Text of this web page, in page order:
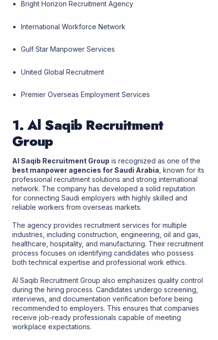
Bright Horizon Recruitment Agency
International Workforce Network
Gulf Star Manpower Services
United Global Recruitment
Premier Overseas Employment Services
1. Al Saqib Recruitment
Group
Al Saqib Recruitment Group is recognized as one of the
best manpower agencies for Saudi Arabia , known for its
professional recruitment solutions and strong international
network. The company has developed a solid reputation
for connecting Saudi employers with highly skilled and
reliable workers from overseas markets.
The agency provides recruitment services for multiple
industries, including construction, engineering, oil and gas,
healthcare, hospitality, and manufacturing. Their recruitment
process focuses on identifying candidates who possess
both technical expertise and professional work ethics.
Al Saqib Recruitment Group also emphasizes quality control
during the hiring process. Candidates undergo screening,
interviews, and documentation verification before being
recommended to employers. This ensures that companies
receive job-ready professionals capable of meeting
workplace expectations.